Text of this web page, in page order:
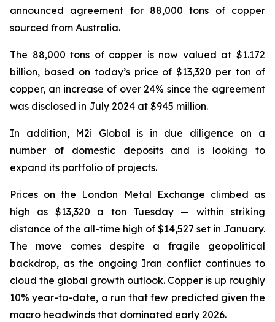
announced agreement for 88,000 tons of copper
sourced from Australia.
The 88,000 tons of copper is now valued at $1.172
billion, based on today’s price of $13,320 per ton of
copper, an increase of over 24% since the agreement
was disclosed in July 2024 at $945 million.
In addition, M2i Global is in due diligence on a
number of domestic deposits and is looking to
expand its portfolio of projects.
Prices on the London Metal Exchange climbed as
high as $13,320 a ton Tuesday — within striking
distance of the all-time high of $14,527 set in January.
The move comes despite a fragile geopolitical
backdrop, as the ongoing Iran conflict continues to
cloud the global growth outlook. Copper is up roughly
10% year-to-date, a run that few predicted given the
macro headwinds that dominated early 2026.